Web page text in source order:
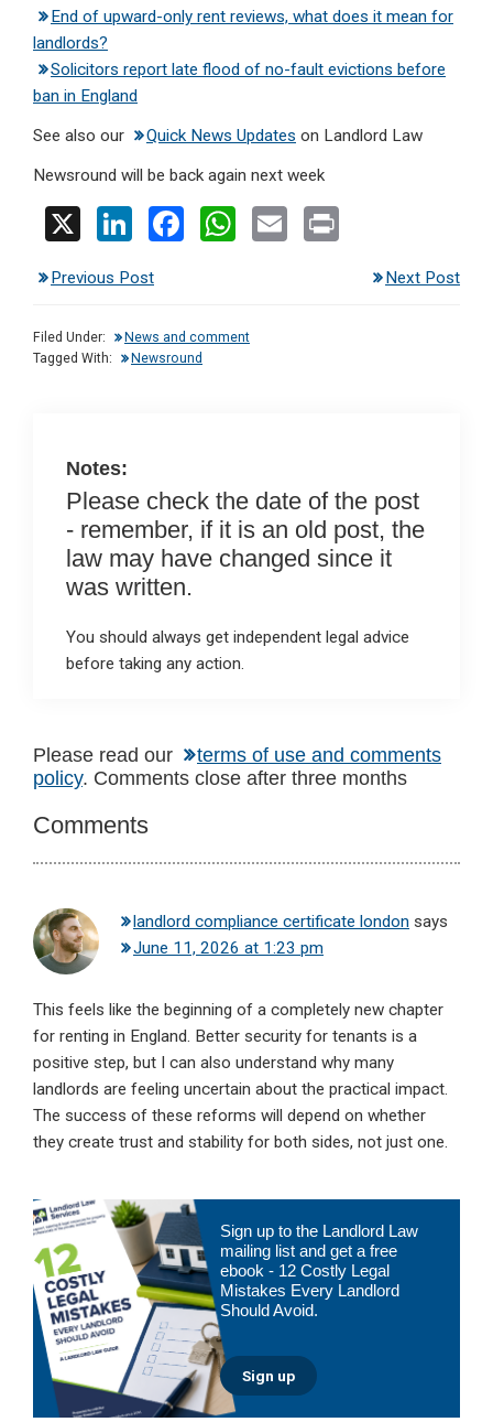
End of upward-only rent reviews, what does it mean for
landlords?
Solicitors report late flood of no-fault evictions before
ban in England
See also our
Quick News Updates on Landlord Law
Newsround will be back again next week
X
Li
ke
dI
n
F
b
o
W
s
E
Previous Post Next Post
Filed Under:
News and comment
Tagged With:
Newsround
Notes:
Please check the date of the post
- remember, if it is an old post, the
law may have changed since it
was written.
You should always get independent legal advice
before taking any action.
Reader
Interactions
Please read our
terms of use and comments
policy. Comments close after three months
Comments
landlord compliance certificate london says
June 11, 2026 at 1:23 pm
This feels like the beginning of a completely new chapter
for renting in England. Better security for tenants is a
positive step, but I can also understand why many
landlords are feeling uncertain about the practical impact.
The success of these reforms will depend on whether
they create trust and stability for both sides, not just one.
Primary
Sidebar
Sign up to the Landlord Law
mailing list and get a free
ebook - 12 Costly Legal
Mistakes Every Landlord
Should Avoid.
Sign up